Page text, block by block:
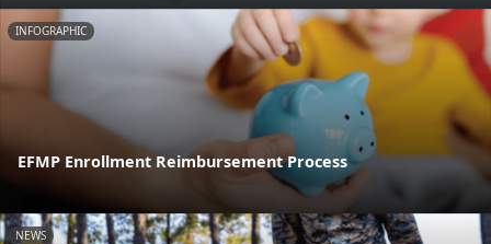
INFOGRAPHIC
EFMP Enrollment Reimbursement Process
NEWS